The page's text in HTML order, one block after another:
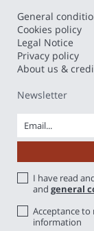
General
Cookies policy
Legal Notice
Privacy policy
About us &
Newsletter
I have read
and general
Acceptance to
information